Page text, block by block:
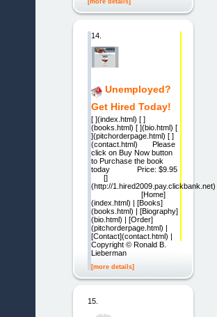
[more details]
14.
Unemployed?
Get Hired Today!
[ ](index.html) [ ]
(books.html) [ ](bio.html) [
](pitchorderpage.html) [ ]
(contact.html) Please
click on Buy Now button
to Purchase the book
today Price: $9.95
[]
(http://1.hired2009.pay.clickbank.net)
[Home]
(index.html) | [Books]
(books.html) | [Biography]
(bio.html) | [Order]
(pitchorderpage.html) |
[Contact](contact.html) |
Copyright © Ronald B.
Lieberman
[more details]
15.